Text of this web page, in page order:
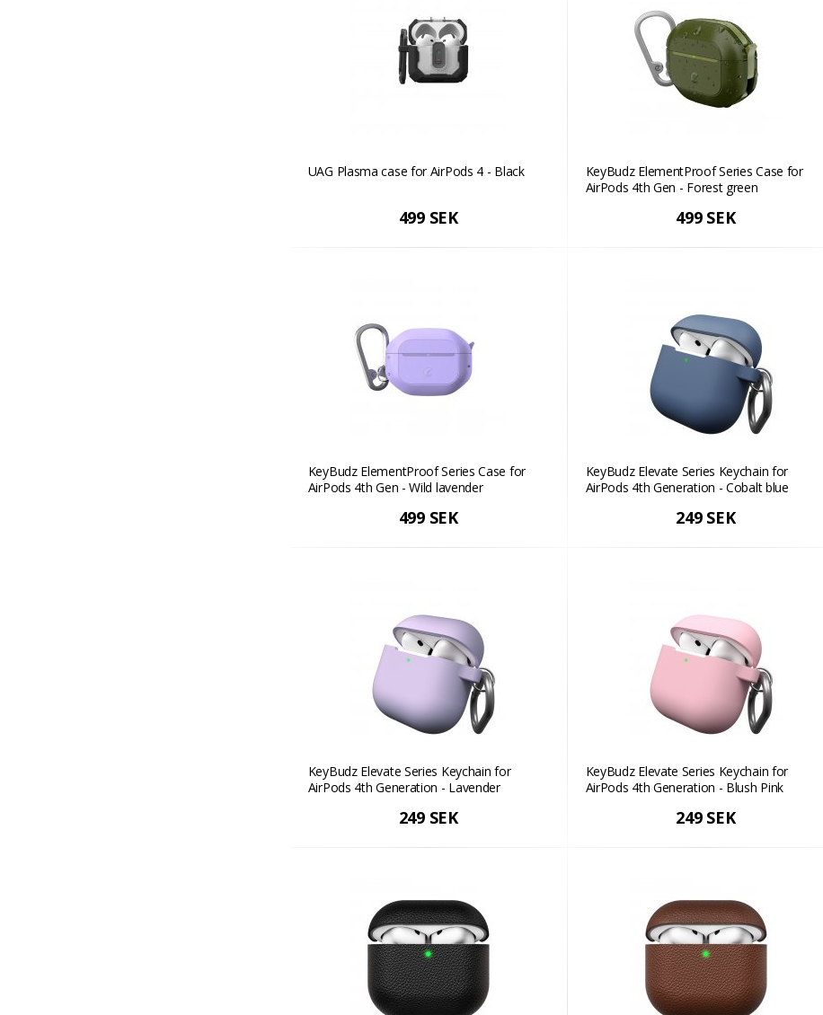
UAG Plasma case for AirPods 4 - Black
499 SEK
KeyBudz ElementProof Series Case for
AirPods 4th Gen - Forest green
499 SEK
KeyBudz ElementProof Series Case for
AirPods 4th Gen - Wild lavender
499 SEK
KeyBudz Elevate Series Keychain for
AirPods 4th Generation - Cobalt blue
249 SEK
KeyBudz Elevate Series Keychain for
AirPods 4th Generation - Lavender
249 SEK
KeyBudz Elevate Series Keychain for
AirPods 4th Generation - Blush Pink
249 SEK